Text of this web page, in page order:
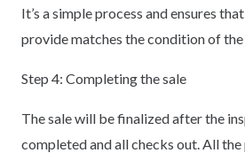
It’s a simple process and ensures
provide matches the condition of the
Step 4: Completing the sale
The sale will be finalized after the
completed and all checks out. All